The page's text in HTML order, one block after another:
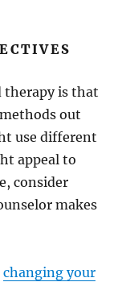
therapy is that
out
use different
appeal to
consider
makes
changing your